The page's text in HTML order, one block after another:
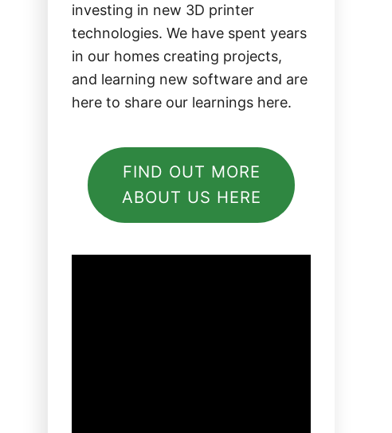
investing in new 3D printer
technologies. We have spent years
in our homes creating projects,
and learning new software and are
here to share our learnings here.
FIND OUT MORE
ABOUT US HERE